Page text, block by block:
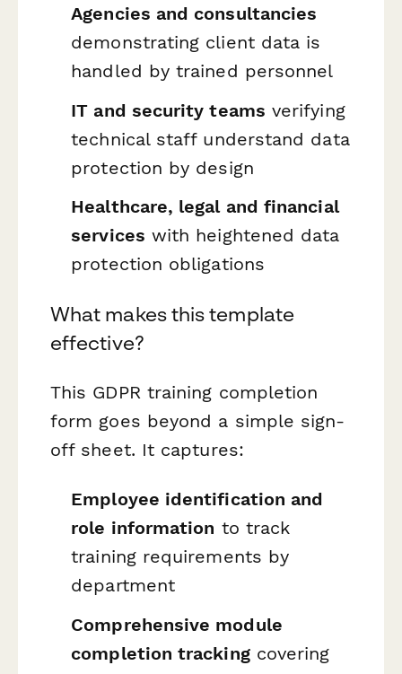
Agencies and consultancies
demonstrating client data is
handled by trained personnel
IT and security teams verifying
technical staff understand data
protection by design
Healthcare, legal and financial
services with heightened data
protection obligations
What makes this template
effective?
This GDPR training completion
form goes beyond a simple sign-
off sheet. It captures:
Employee identification and
role information to track
training requirements by
department
Comprehensive module
completion trackingcovering